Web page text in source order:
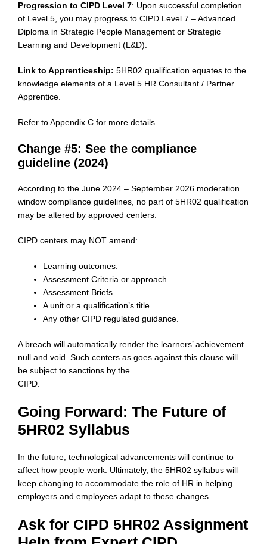
Progression to CIPD Level 7: Upon successful completion
of Level 5, you may progress to CIPD Level 7 – Advanced
Diploma in Strategic People Management or Strategic
Learning and Development (L&D).
Link to Apprenticeship: 5HR02 qualification equates to the
knowledge elements of a Level 5 HR Consultant / Partner
Apprentice.
Refer to Appendix C for more details.
Change #5: See the compliance
guideline (2024)
According to the June 2024 – September 2026 moderation
window compliance guidelines, no part of 5HR02 qualification
may be altered by approved centers.
CIPD centers may NOT amend:
Learning outcomes.
Assessment Criteria or approach.
Assessment Briefs.
A unit or a qualification’s title.
Any other CIPD regulated guidance.
A breach will automatically render the learners’ achievement
null and void. Such centers as goes against this clause will
be subject to sanctions by the
CIPD.
Going Forward: The Future of
5HR02 Syllabus
In the future, technological advancements will continue to
affect how people work. Ultimately, the 5HR02 syllabus will
keep changing to accommodate the role of HR in helping
employers and employees adapt to these changes.
Ask for CIPD 5HR02 Assignment